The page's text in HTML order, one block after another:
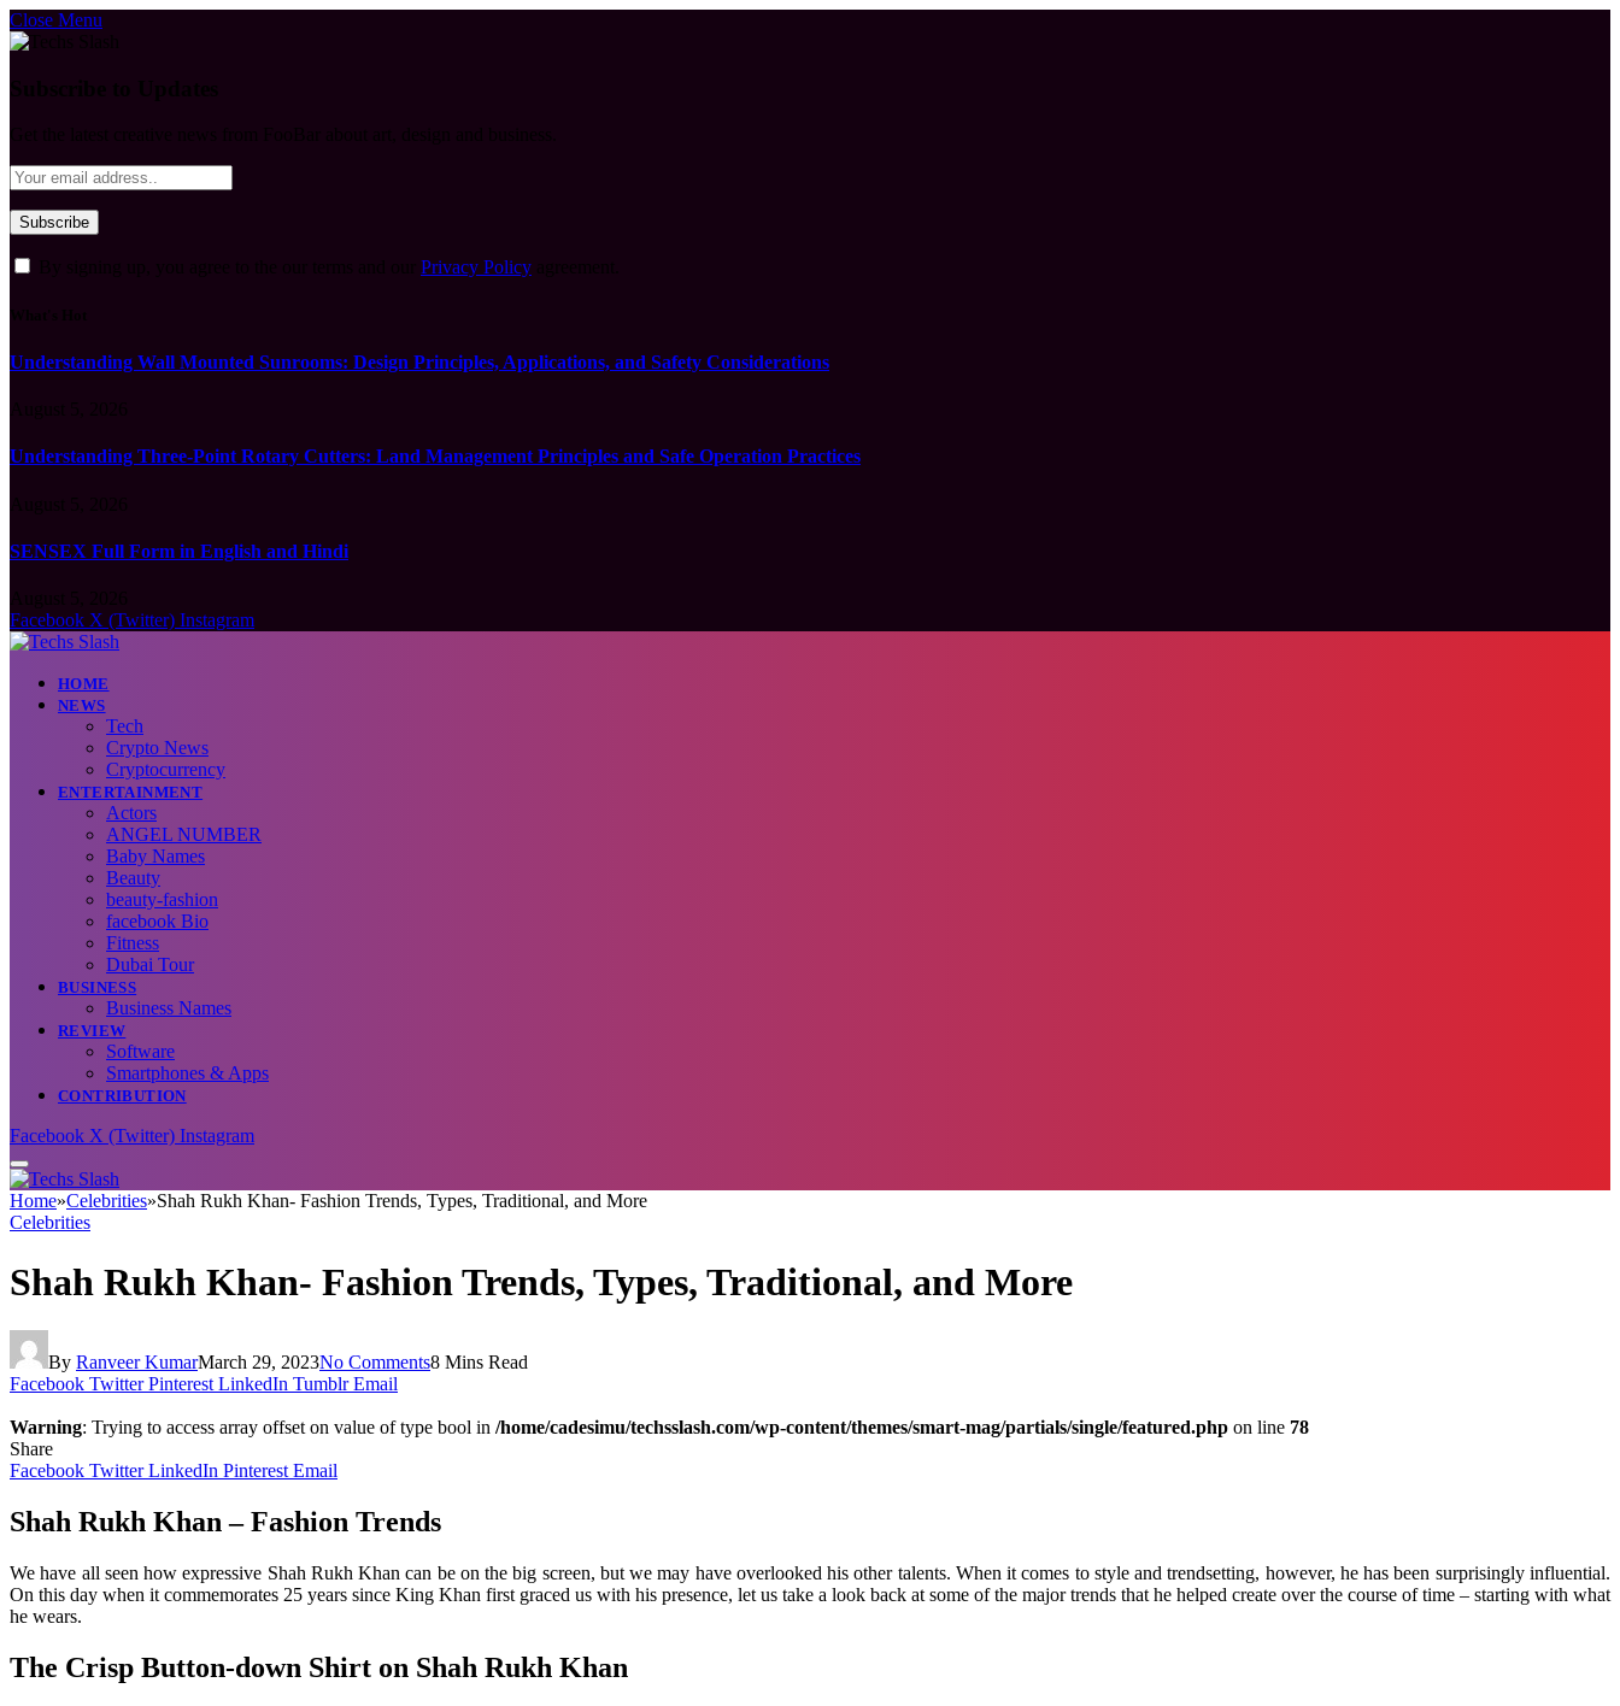
Close Menu
Privacy Policy
Understanding Wall Mounted Sunrooms: Design Principles, Applications, and Safety Considerations
Understanding Three-Point Rotary Cutters: Land Management Principles and Safe Operation Practices
SENSEX Full Form in English and Hindi
Facebook X (Twitter) Instagram
HOME
NEWS
Tech
Crypto News
Cryptocurrency
ENTERTAINMENT
Actors
ANGEL NUMBER
Baby Names
Beauty
beauty-fashion
facebook Bio
Fitness
Dubai Tour
BUSINESS
Business Names
REVIEW
Software
Smartphones & Apps
CONTRIBUTION
Facebook X (Twitter) Instagram
Home»Celebrities»Shah Rukh Khan- Fashion Trends, Types, Traditional, and More
Celebrities
Shah Rukh Khan- Fashion Trends, Types, Traditional, and More
By Ranveer KumarMarch 29, 2023No Comments8 Mins Read
Facebook Twitter Pinterest LinkedIn Tumblr Email
Warning: Trying to access array offset on value of type bool in /home/cadesimu/techsslash.com/wp-content/themes/smart-mag/partials/single/featured.php on line 78
Share
Facebook Twitter LinkedIn Pinterest Email
Shah Rukh Khan – Fashion Trends
We have all seen how expressive Shah Rukh Khan can be on the big screen, but we may have overlooked his other talents. When it comes to style and trendsetting, however, he has been surprisingly influential.
On this day when it commemorates 25 years since King Khan first graced us with his presence, let us take a look back at some of the major trends that he helped create over the course of time – starting with what
he wears.
The Crisp Button-down Shirt on Shah Rukh Khan